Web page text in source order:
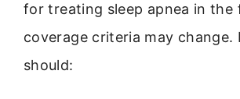
for treating sleep apnea in the
coverage criteria may change.
should: